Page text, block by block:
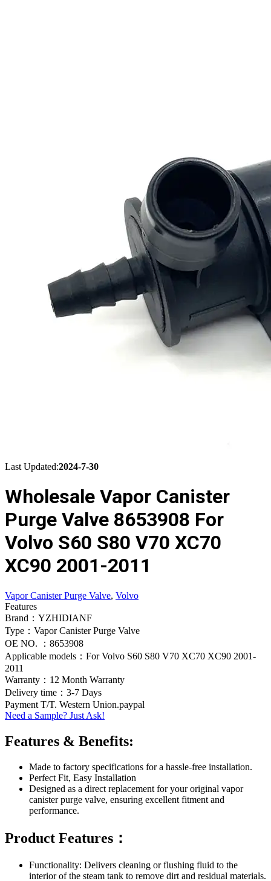
Last Updated:2024-7-30
Wholesale Vapor Canister
Purge Valve 8653908 For
Volvo S60 S80 V70 XC70
XC90 2001-2011
Vapor Canister Purge Valve, Volvo
Features
Brand：YZHIDIANF
Type：Vapor Canister Purge Valve
OE NO. ：8653908
Applicable models：For Volvo S60 S80 V70 XC70 XC90 2001-
2011
Warranty：12 Month Warranty
Delivery time：3-7 Days
Payment T/T. Western Union.paypal
Need a Sample? Just Ask!
Features & Benefits:
Made to factory specifications for a hassle-free installation.
Perfect Fit, Easy Installation
Designed as a direct replacement for your original vapor
canister purge valve, ensuring excellent fitment and
performance.
Product Features：
Functionality: Delivers cleaning or flushing fluid to the
interior of the steam tank to remove dirt and residual materials.